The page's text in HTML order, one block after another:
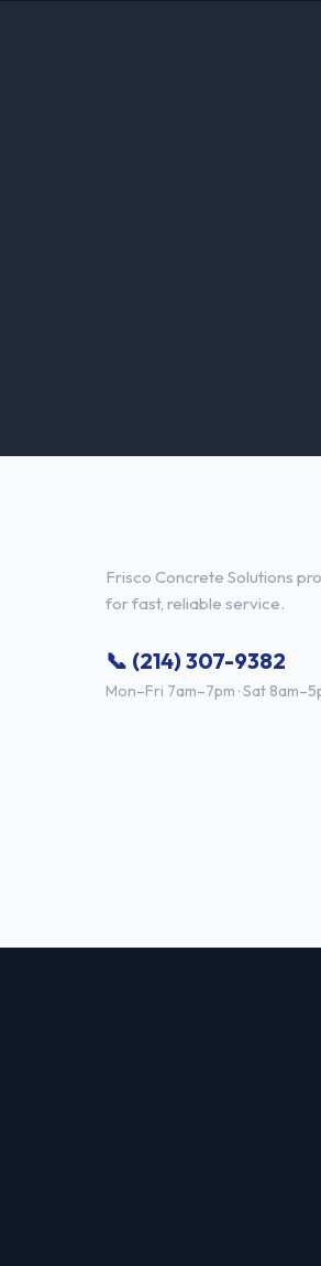
Frisco Concrete Solutions
for fast, reliable service.
📞 (214) 307-9382
Mon–Fri 7am–7pm · Sat